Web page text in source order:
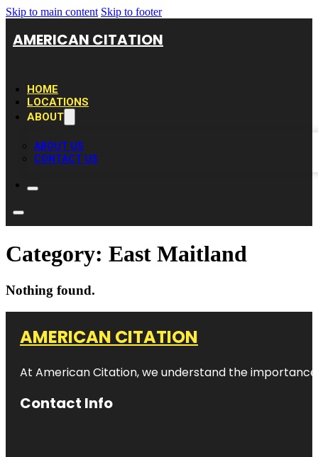
Skip to main content Skip to footer
AMERICAN CITATION
HOME
LOCATIONS
ABOUT
ABOUT US
CONTACT US
Category: East Maitland
Nothing found.
AMERICAN CITATION
At American Citation, we understand the
Contact Info